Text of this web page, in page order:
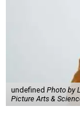
undefined Photo by
Picture Arts &